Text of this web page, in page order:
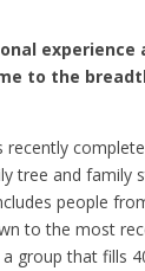
experience
to the
tree and family
people
to the most
group that fills